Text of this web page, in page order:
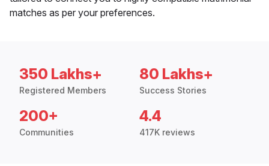
matches as per your preferences.
350 Lakhs+
Registered Members
80 Lakhs+
Success Stories
200+
Communities
4.4
417K reviews